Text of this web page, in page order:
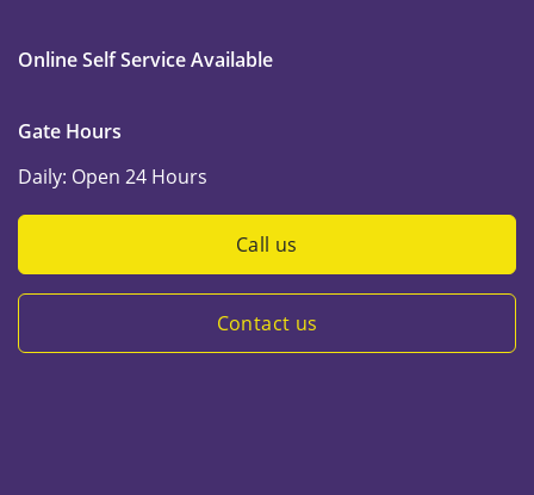
Online Self Service Available
Gate Hours
Daily: Open 24 Hours
Call us
Contact us